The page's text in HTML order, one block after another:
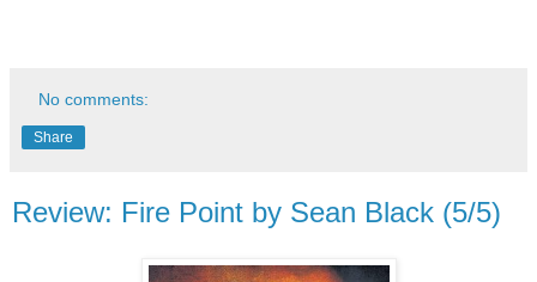
No comments:
Share
Review: Fire Point by Sean Black (5/5)